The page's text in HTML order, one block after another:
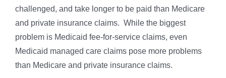
challenged, and take longer to be paid than Medicare
and private insurance claims. While the biggest
problem is Medicaid fee-for-service claims, even
Medicaid managed care claims pose more problems
than Medicare and private insurance claims.